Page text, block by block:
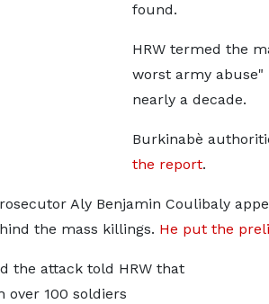
found.
HRW termed the
worst army
nearly a decade.
Burkinabè
the report.
Aly Benjamin Coulibaly
the mass killings. He put the
the attack told HRW that
over 100 soldiers